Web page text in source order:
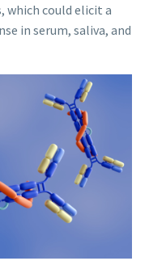
which could elicit a
in serum, saliva, and